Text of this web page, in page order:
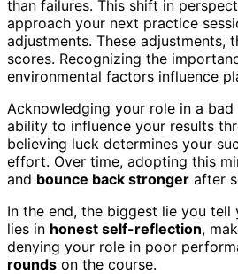
than failures. This shift in
approach your next practice
adjustments. These adjustments,
scores. Recognizing the
environmental factors influence
Acknowledging your role in a
ability to influence your results
believing luck determines your
effort. Over time, adopting this
and bounce back stronger after
In the end, the biggest lie you
lies in honest self-reflection,
denying your role in poor
rounds on the course.